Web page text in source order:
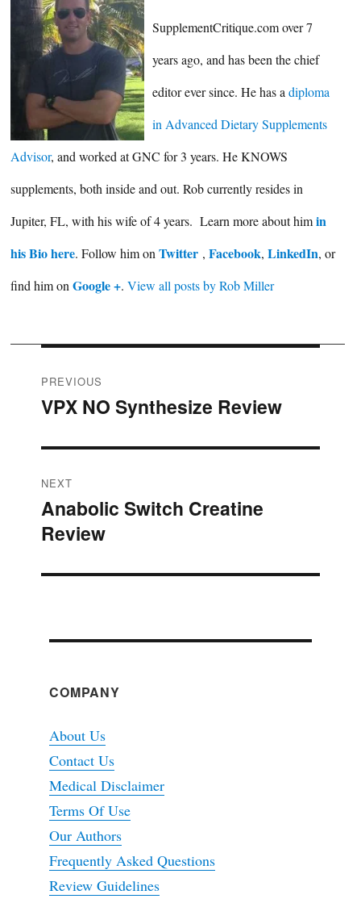
SupplementCritique.com over 7
years ago, and has been the chief
editor ever since. He has adiploma
in Advanced Dietary Supplements
Advisor, and worked at GNC for 3 years. He KNOWS
supplements, both inside and out. Rob currently resides in
Jupiter, FL, with his wife of 4 years. Learn more about himin
his Bio here. Follow him onTwitter , Facebook, LinkedIn, or
find him onGoogle +. View all posts by Rob Miller
Post
navigation
PREVIOUS
Previous
VPX NO Synthesize Review
NEXT
Next
post:
Anabolic Switch Creatine
Review
COMPANY
About Us
Contact Us
Medical Disclaimer
Terms Of Use
Our Authors
Frequently Asked Questions
Review Guidelines